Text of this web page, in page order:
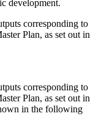
development.
corresponding to
Plan, as set out in
corresponding to
Plan, as set out in
in the following